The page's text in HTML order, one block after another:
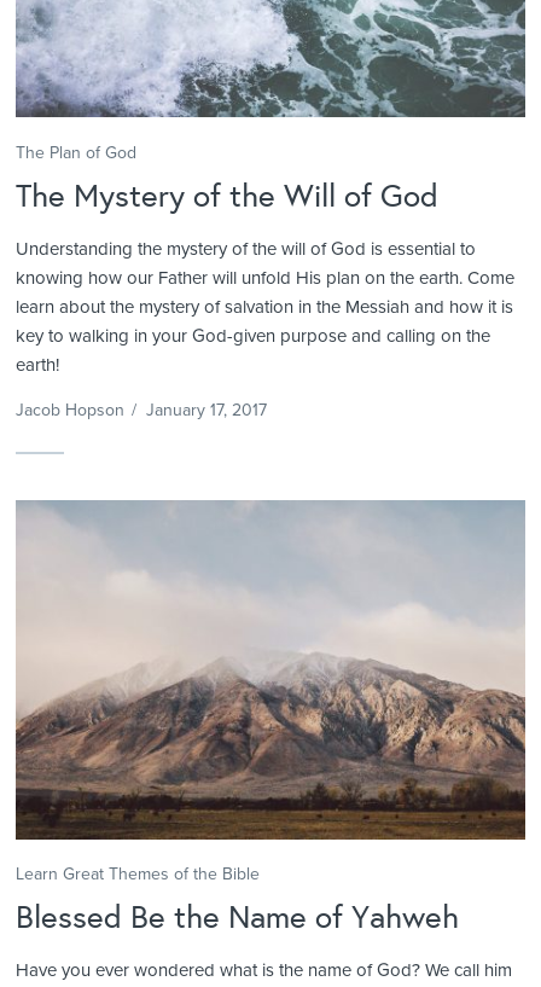
The Plan of God
The Mystery of the Will of God
Understanding the mystery of the will of God is essential to
knowing how our Father will unfold His plan on the earth. Come
learn about the mystery of salvation in the Messiah and how it is
key to walking in your God-given purpose and calling on the
earth!
Jacob Hopson / January 17, 2017
Learn Great Themes of the Bible
Blessed Be the Name of Yahweh
Have you ever wondered what is the name of God? We call him